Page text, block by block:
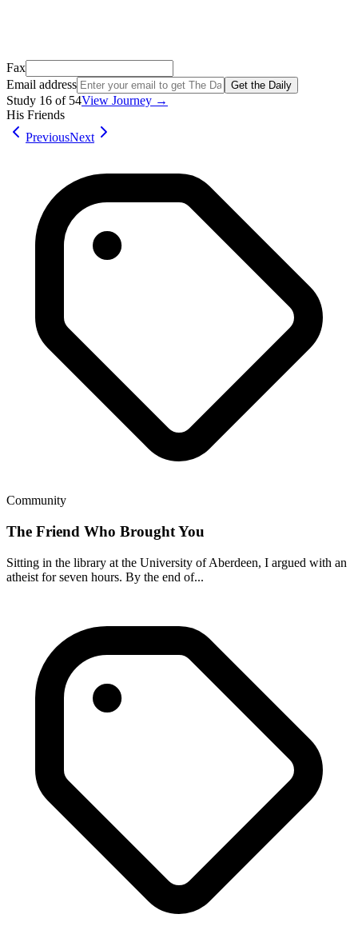
Fax
Email address
Get the Daily
Study 16 of 54View Journey →
His Friends
PreviousNext
Community
The Friend Who Brought You
Sitting in the library at the University of Aberdeen, I argued with an
atheist for seven hours. By the end of...